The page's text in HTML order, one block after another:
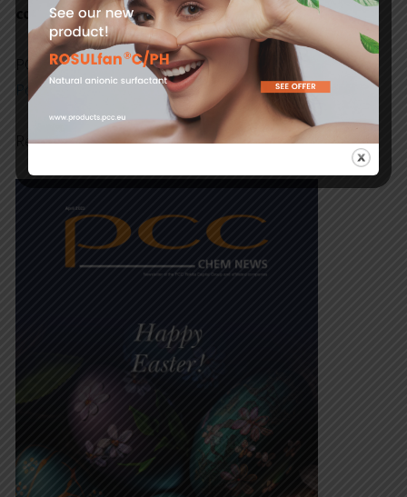
competitionsand meetings with young people.
PCC Group Newsletter is published in 3 languages:
Polish,Germanand English.
Read our Newsletter now!